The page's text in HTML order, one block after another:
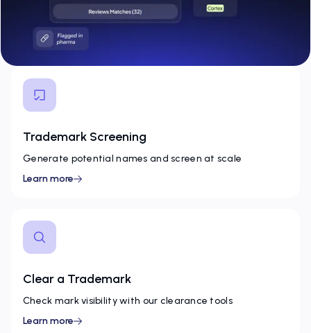
Trademark Screening
Generate potential names and screen at scale
Learn more
Clear a Trademark
Check mark visibility with our clearance tools
Learn more